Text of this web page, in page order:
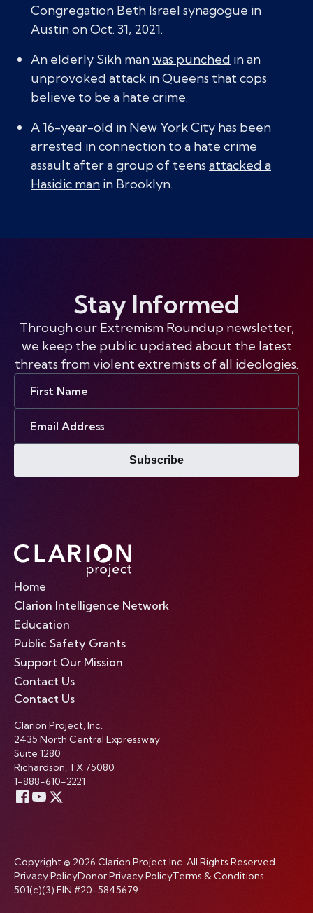
Congregation Beth Israel synagogue in
Austin on Oct. 31, 2021.
An elderly Sikh manwas punched in an
unprovoked attack in Queens that cops
believe to be a hate crime.
A 16-year-old in New York City has been
arrested in connection to a hate crime
assault after a group of teensattacked a
Hasidic man in Brooklyn.
Stay Informed
Through our Extremism Roundup newsletter,
we keep the public updated about the latest
threats from violent extremists of all ideologies.
Subscribe
Home
Clarion Intelligence Network
Education
Public Safety Grants
Support Our Mission
Contact Us
Contact Us
Clarion Project, Inc.
2435 North Central Expressway
Suite 1280
Richardson, TX 75080
1-888-610-2221
Copyright © 2026 Clarion Project Inc. All Rights Reserved.
Privacy PolicyDonor Privacy PolicyTerms & Conditions
501(c)(3) EIN #20-5845679